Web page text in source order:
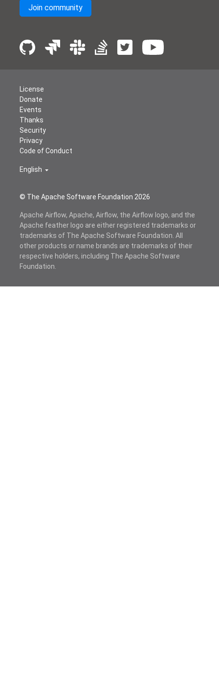
Join community
© The Apache Software Foundation 2026
License
Donate
Events
Thanks
Security
Privacy
Code of Conduct
English
Apache Airflow, Apache, Airflow, the Airflow logo, and the
Apache feather logo are either registered trademarks or
trademarks of The Apache Software Foundation. All
other products or name brands are trademarks of their
respective holders, including The Apache Software
Foundation.